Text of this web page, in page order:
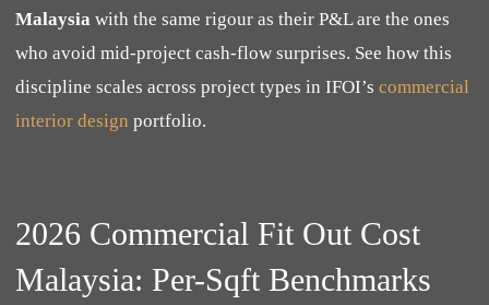
Malaysia with the same rigour as their P&L are the ones
who avoid mid-project cash-flow surprises. See how this
discipline scales across project types in IFOI’s commercial
interior design portfolio.
2026 Commercial Fit Out Cost
Malaysia: Per-Sqft Benchmarks